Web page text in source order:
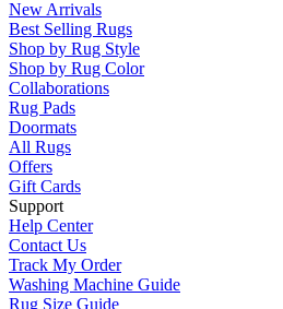
New Arrivals
Best Selling Rugs
Shop by Rug Style
Shop by Rug Color
Collaborations
Rug Pads
Doormats
All Rugs
Offers
Gift Cards
Support
Help Center
Contact Us
Track My Order
Washing Machine Guide
Rug Size Guide